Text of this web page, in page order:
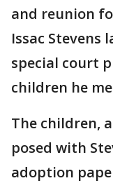
and reunion
Issac Stevens
special court
children he
The children,
posed with
adoption